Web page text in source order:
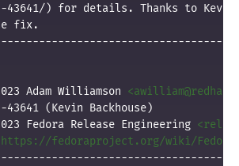
43641/) for details. Thanks to
fix.
Adam Williamson
43641 (Kevin Backhouse)
Fedora Release Engineering
https://fedoraproject.org/wiki/